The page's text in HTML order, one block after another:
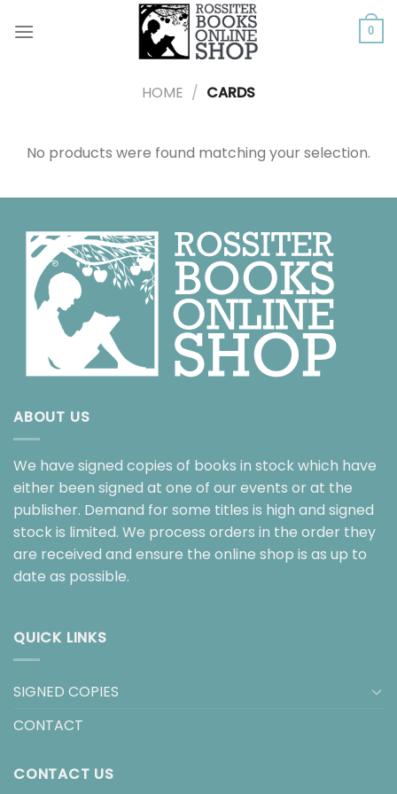
0
HOME / CARDS
No products were found matching your selection.
ABOUT US
We have signed copies of books in stock which have
either been signed at one of our events or at the
publisher. Demand for some titles is high and signed
stock is limited. We process orders in the order they
are received and ensure the online shop is as up to
date as possible.
QUICK LINKS
SIGNED COPIES
CONTACT
CONTACT US